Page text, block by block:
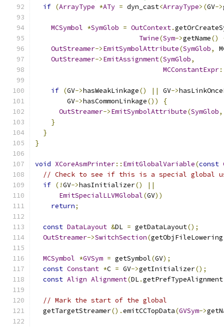
if (ArrayType *ATy = dyn_cast<ArrayType>(GV->
MCSymbol *SymGlob = OutContext.
Twine(Sym->getName()
OutStreamer->EmitSymbolAttribute(SymGlob,
OutStreamer->EmitAssignment(SymGlob,
MCConstantExpr
if (GV->hasWeakLinkage() || GV->
        GV
->hasCommonLinkage())
{
OutStreamer->EmitSymbolAttribute(SymGlob,
}
}
}
void XCoreAsmPrinter:: EmitGlobalVariable(const
// Check to see if this is a special global
if (!GV->hasInitializer()
||
EmitSpecialLLVMGlobal(GV))
return;
const DataLayout &DL = getDataLayout();
OutStreamer->SwitchSection(getObjFileLowering
MCSymbol *GVSym = getSymbol(GV);
const Constant *C = GV->getInitializer();
const Align Alignment(DL.getPrefTypeAlignment
// Mark the start of the global
  getTargetStreamer
().emitCCTopData(GVSym->